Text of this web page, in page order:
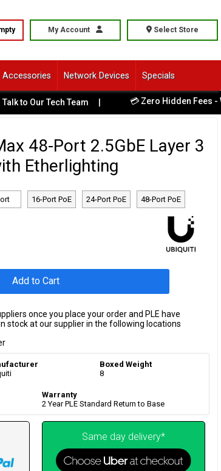
My Account Select Store
Accessories Network Devices Specials
| 💳 Zero Hidden Fees - What You See Is
48-Port 2.5GbE Layer 3
Etherlighting
16-Port PoE 24-Port PoE 48-Port PoE
Add to Cart
once you place your order and PLE have
stock at our supplier in the following locations
Boxed Weight
8
Warranty
2 Year PLE Standard Return to Base
Same day delivery*